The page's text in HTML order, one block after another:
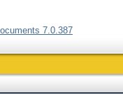
7.0.387